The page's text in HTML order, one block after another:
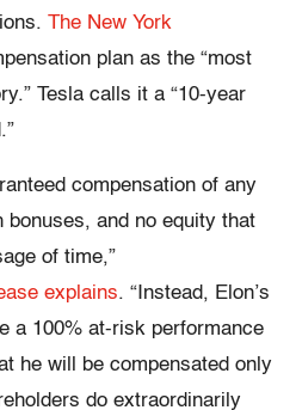
The New York
plan as the “most
Tesla calls it a “10-year
compensation of any
bonuses, and no equity that
of time,”
explains. “Instead, Elon’s
a 100% at-risk performance
he will be compensated only
do extraordinarily